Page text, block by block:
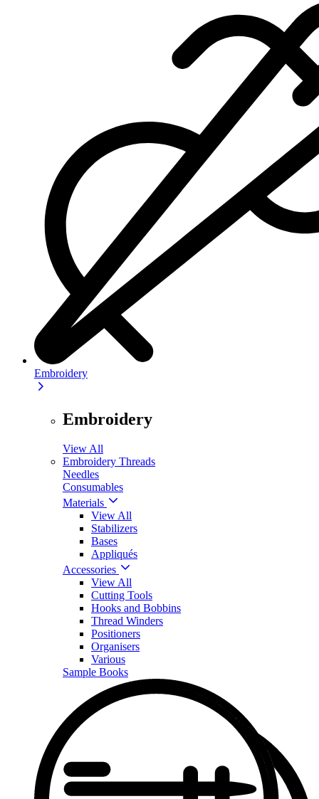
Embroidery
Embroidery
View All
Embroidery Threads
Needles
Consumables
Materials
View All
Stabilizers
Bases
Appliqués
Accessories
View All
Cutting Tools
Hooks and Bobbins
Thread Winders
Positioners
Organisers
Various
Sample Books